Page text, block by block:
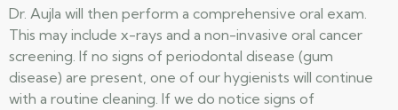
Dr. Aujla will then perform a comprehensive oral exam.
This may include x-rays and a non-invasive oral cancer
screening. If no signs of periodontal disease (gum
disease) are present, one of our hygienists will continue
with a routine cleaning. If we do notice signs of